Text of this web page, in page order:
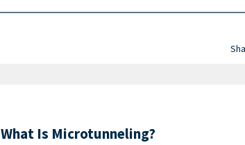
What Is Microtunneling?